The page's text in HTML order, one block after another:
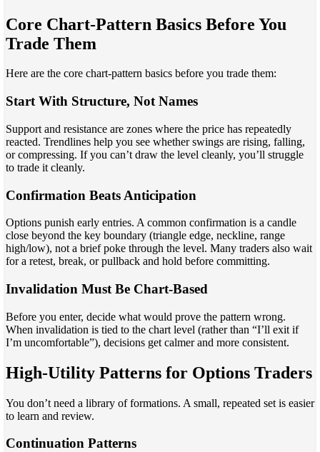
Core Chart-Pattern Basics Before You
Trade Them
Here are the core chart-pattern basics before you trade them:
Start With Structure, Not Names
Support and resistance are zones where the price has repeatedly
reacted. Trendlines help you see whether swings are rising, falling,
or compressing. If you can’t draw the level cleanly, you’ll struggle
to trade it cleanly.
Confirmation Beats Anticipation
Options punish early entries. A common confirmation is a candle
close beyond the key boundary (triangle edge, neckline, range
high/low), not a brief poke through the level. Many traders also wait
for a retest, break, or pullback and hold before committing.
Invalidation Must Be Chart-Based
Before you enter, decide what would prove the pattern wrong.
When invalidation is tied to the chart level (rather than “I’ll exit if
I’m uncomfortable”), decisions get calmer and more consistent.
High-Utility Patterns for Options Traders
You don’t need a library of formations. A small, repeated set is easier
to learn and review.
Continuation Patterns